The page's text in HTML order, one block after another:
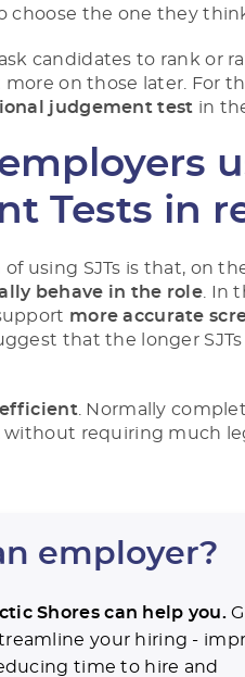
choose the one they
candidates to rank or
more on those later. For
judgement test in
Tests in
using SJTs is that, on
behave in the role . In
more accurate
that the longer
efficient. Normally
without requiring much
employer?
Shores can help you.
your hiring -
time to hire and